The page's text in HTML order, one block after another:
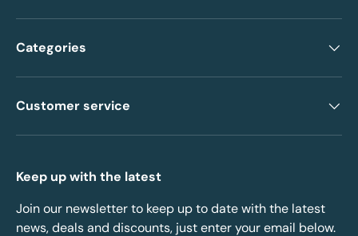
Categories
Customer service
Keep up with the latest
Join our newsletter to keep up to date with the latest
news, deals and discounts, just enter your email below.